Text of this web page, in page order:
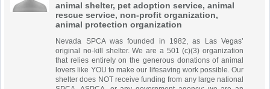
animal shelter, pet adoption service, animal
rescue service, non-profit organization,
animal protection organization
Nevada SPCA was founded in 1982, as Las Vegas’
original no-kill shelter. We are a 501 (c)(3) organization
that relies entirely on the generous donations of animal
lovers like YOU to make our lifesaving work possible. Our
shelter does NOT receive funding from any large national